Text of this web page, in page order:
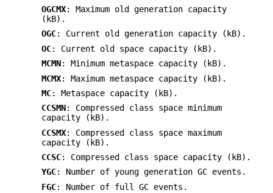
OGCMX: Maximum old generation capacity
(kB).
OGC: Current old generation capacity (kB).
OC: Current old space capacity (kB).
MCMN: Minimum metaspace capacity (kB).
MCMX: Maximum metaspace capacity (kB).
MC: Metaspace capacity (kB).
CCSMN: Compressed class space minimum
capacity (kB).
CCSMX: Compressed class space maximum
capacity (kB).
CCSC: Compressed class space capacity (kB).
YGC: Number of young generation GC events.
FGC: Number of full GC events.